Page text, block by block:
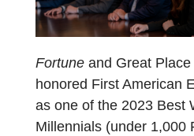
Fortuneand Great Place
honored First American
as one of the 2023 Best
Millennials (under 1,000